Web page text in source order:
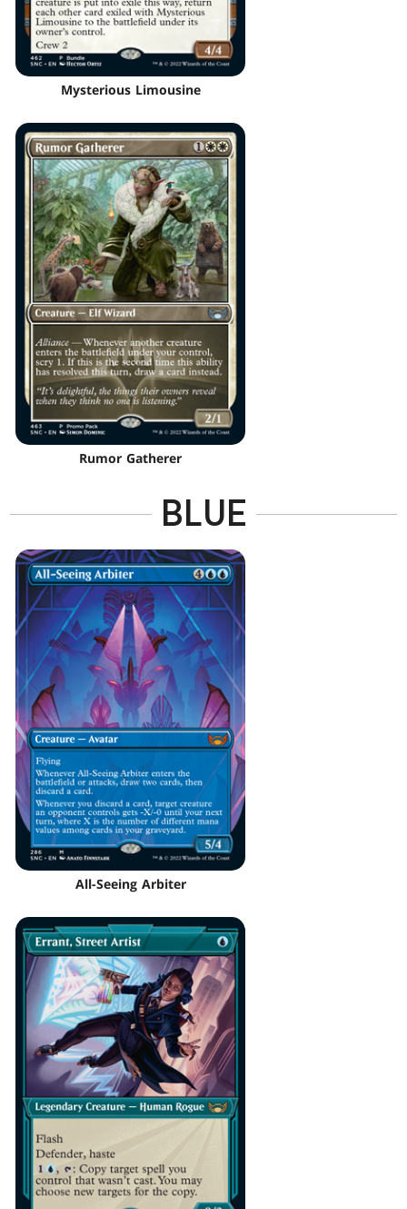
Mysterious Limousine
Rumor Gatherer
BLUE
All-Seeing Arbiter